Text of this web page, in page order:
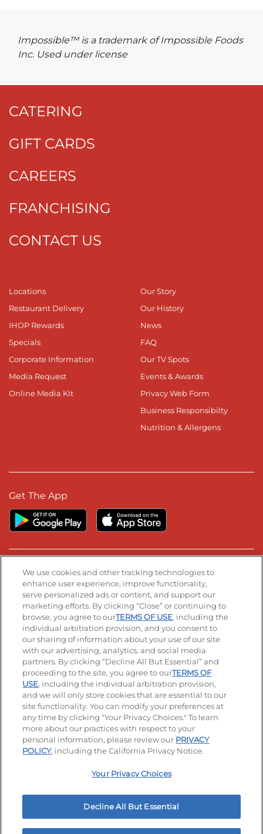
Impossible™ is a trademark of Impossible Foods
Inc. Used under license
CATERING
GIFT CARDS
CAREERS
FRANCHISING
CONTACT US
Locations
Restaurant Delivery
IHOP Rewards
Specials
Corporate Information
Media Request
Online Media Kit
Our Story
Our History
News
FAQ
Our TV Spots
Events & Awards
Privacy Web Form
Business Responsibilty
Nutrition & Allergens
Get The App
Stay Connected
Visit our Facebook page
Visit our TikTok page
Visit our Instagram page
Visit our YouTube page
Visit our LinkedIn page
© 2026 IHOP Restaurants LLC
Accessibility Privacy Policy Terms of Use
Terms and Conditions Unsolicited Ideas Policy
Applicant & Employee Privacy Notice Site map
Your Privacy Choices
We use cookies and other tracking technologies to
enhance user experience, improve functionality,
serve personalized ads or content, and support our
marketing efforts. By clicking “Close” or continuing to
browse, you agree to ourTERMS OF USE, including the
individual arbitration provision, and you consent to
our sharing of information about your use of our site
with our advertising, analytics, and social media
partners. By clicking “Decline All But Essential” and
proceeding to the site, you agree to ourTERMS OF
USE, including the individual arbitration provision,
and we will only store cookies that are essential to our
site functionality. You can modify your preferences at
any time by clicking "Your Privacy Choices." To learn
more about our practices with respect to your
personal information, please review our PRIVACY
POLICY, including the California Privacy Notice.
Your Privacy Choices
Decline All But Essential